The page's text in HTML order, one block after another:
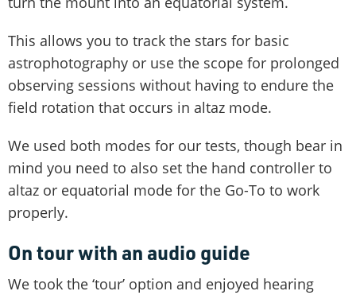
This allows you to track the stars for basic
astrophotography or use the scope for prolonged
observing sessions without having to endure the
field rotation that occurs in altaz mode.
We used both modes for our tests, though bear in
mind you need to also set the hand controller to
altaz or equatorial mode for the Go-To to work
properly.
On tour with an audio guide
We took the ‘tour’ option and enjoyed hearing